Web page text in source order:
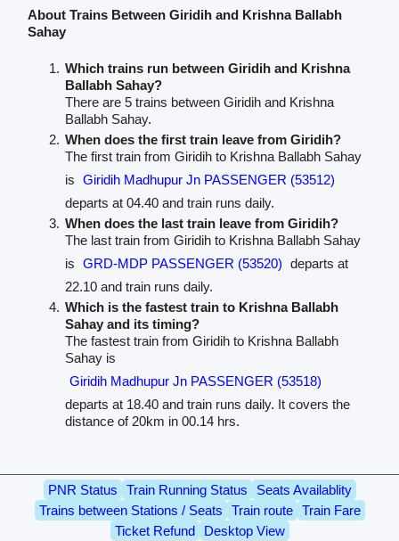
About Trains Between Giridih and Krishna Ballabh
Sahay
Which trains run between Giridih and Krishna
Ballabh Sahay?
There are 5 trains between Giridih and Krishna
Ballabh Sahay.
When does the first train leave from Giridih?
The first train from Giridih to Krishna Ballabh Sahay
is Giridih Madhupur Jn PASSENGER (53512)
departs at 04.40 and train runs daily.
When does the last train leave from Giridih?
The last train from Giridih to Krishna Ballabh Sahay
is GRD-MDP PASSENGER (53520) departs at
22.10 and train runs daily.
Which is the fastest train to Krishna Ballabh
Sahay and its timing?
The fastest train from Giridih to Krishna Ballabh
Sahay is
Giridih Madhupur Jn PASSENGER (53518)
departs at 18.40 and train runs daily. It covers the
distance of 20km in 00.14 hrs.
PNR Status Train Running Status
Seats Availablity
Trains between Stations / Seats
Train route
Train Fare
Ticket Refund
Desktop View